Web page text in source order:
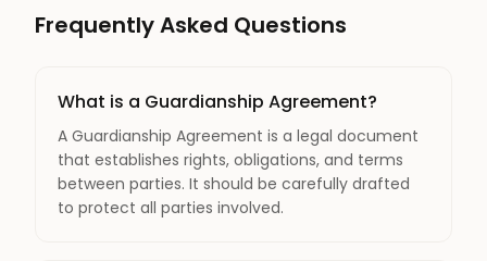
Frequently Asked Questions
What is a Guardianship Agreement?
A Guardianship Agreement is a legal document
that establishes rights, obligations, and terms
between parties. It should be carefully drafted
to protect all parties involved.